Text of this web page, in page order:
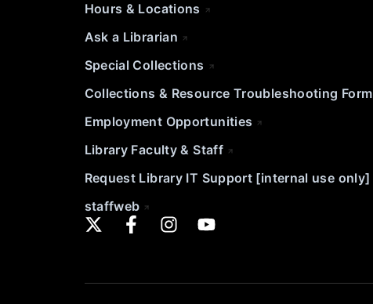
Hours & Locations
Ask a Librarian
Special Collections
Collections & Resource Troubleshooting Form
Employment Opportunities
Library Faculty & Staff
Request Library IT Support [internal use only]
staffweb